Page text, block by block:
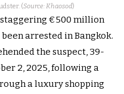
(Source: Khaosod)
€500 million
arrested in Bangkok.
the suspect, 39-
2, 2025, following a
a luxury shopping